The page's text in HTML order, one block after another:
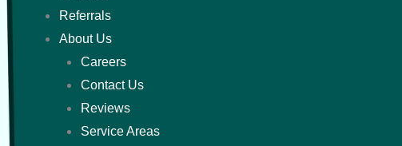
Referrals
About Us
Careers
Contact Us
Reviews
Service Areas